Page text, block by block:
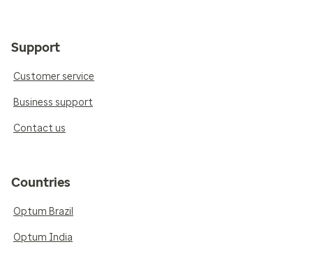
Support
Customer service
Business support
Contact us
Countries
Optum Brazil
Optum India